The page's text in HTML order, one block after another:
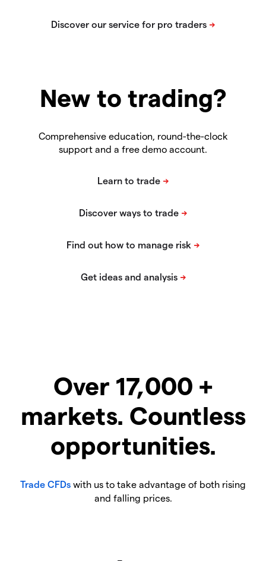
New to trading?
Comprehensive education, round-the-clock
support and a free demo account.
Over 17,000 +
markets. Countless
opportunities.
Trade CFDs with us to take advantage of both rising
and falling prices.